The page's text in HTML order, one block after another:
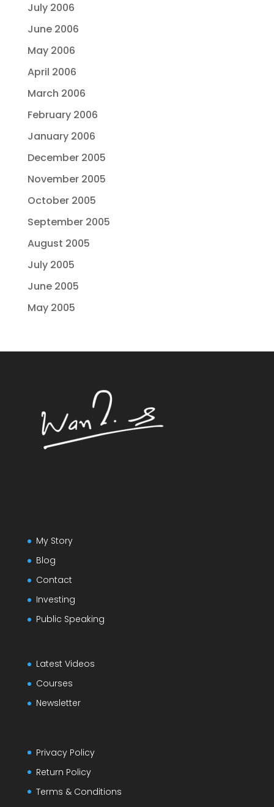
July 2006
June 2006
May 2006
April 2006
March 2006
February 2006
January 2006
December 2005
November 2005
October 2005
September 2005
August 2005
July 2005
June 2005
May 2005
My Story
Blog
Contact
Investing
Public Speaking
Latest Videos
Courses
Newsletter
Privacy Policy
Return Policy
Terms & Conditions